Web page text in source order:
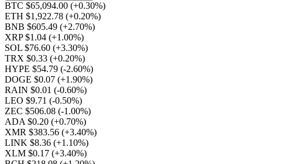
BTC $65,094.00 (+0.30%)
ETH $1,922.78 (+0.20%)
BNB $605.49 (+2.70%)
XRP $1.04 (+1.00%)
SOL $76.60 (+3.30%)
TRX $0.33 (+0.20%)
HYPE $54.79 (-2.60%)
DOGE $0.07 (+1.90%)
RAIN $0.01 (-0.60%)
LEO $9.71 (-0.50%)
ZEC $506.08 (-1.00%)
ADA $0.20 (+0.70%)
XMR $383.56 (+3.40%)
LINK $8.36 (+1.10%)
XLM $0.17 (+3.40%)